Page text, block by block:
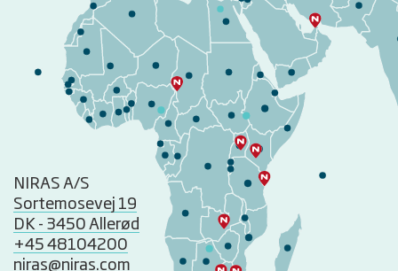
NIRAS A/S
Sortemosevej 19
DK - 3450 Allerød
+45 48104200
niras@niras.com